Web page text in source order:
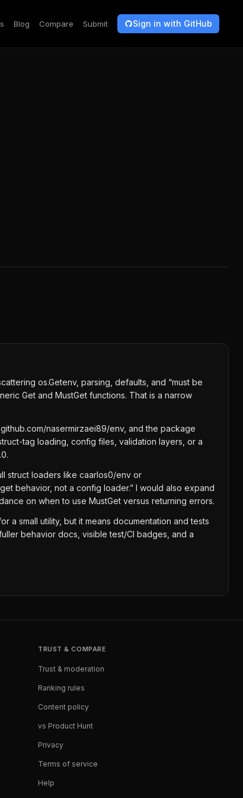
Blog Compare Submit Sign in with GitHub
os.Getenv, parsing, defaults, and “must be
Get and MustGet functions. That is a narrow
nasermirzaei89/env, and the package
tag loading, config files, validation layers, or a
struct loaders like caarlos0/env or
behavior, not a config loader.” I would also expand
on when to use MustGet versus returning errors.
a small utility, but it means documentation and tests
behavior docs, visible test/CI badges, and a
TRUST & COMPARE
Trust & moderation
Ranking rules
Content policy
vs Product Hunt
Privacy
Terms of service
Help